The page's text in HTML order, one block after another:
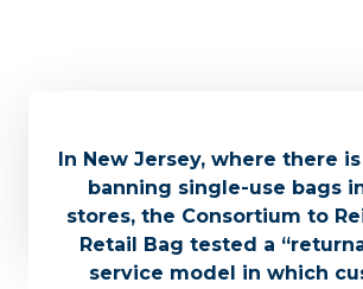
In New Jersey, where there
banning single-use bags
stores, the Consortium to
Retail Bag tested a
service model in which